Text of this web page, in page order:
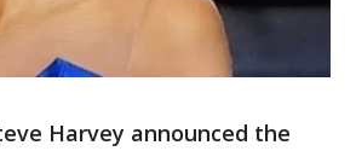
Harvey announced the